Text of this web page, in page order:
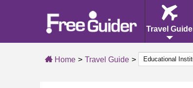
Travel Guide
Home Travel Guide